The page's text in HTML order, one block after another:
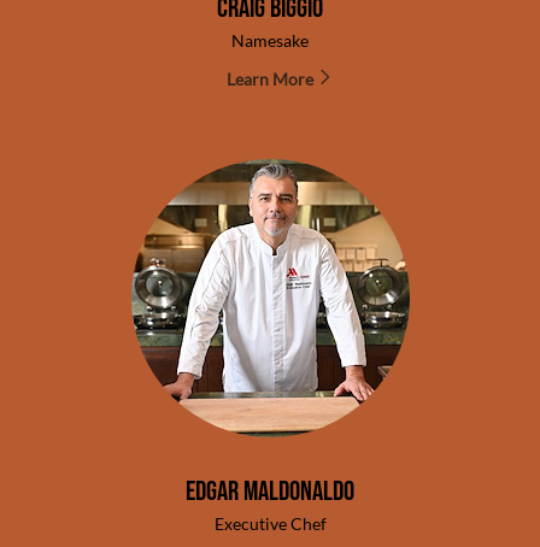
Craig Biggio
Namesake
Learn More
Edgar Maldonaldo
Executive Chef